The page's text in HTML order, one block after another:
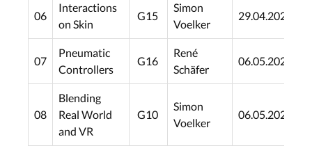
06
Interactions
on Skin
G15
Simon
Voelker
29.04.2021
07
Pneumatic
Controllers
G16
René
Schäfer
06.05.2021
08
Blending
Real World
and VR
G10
Simon
Voelker
06.05.2021